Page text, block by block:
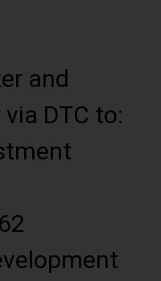
and
DTC to: